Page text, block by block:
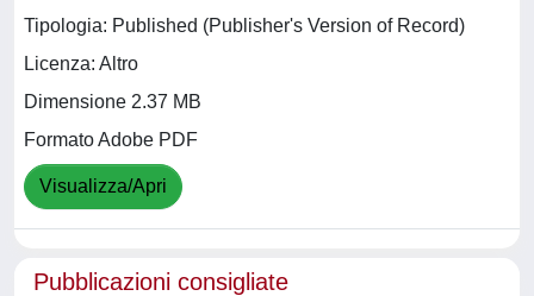
Tipologia: Published (Publisher's Version of Record)
Licenza: Altro
Dimensione 2.37 MB
Formato Adobe PDF
Visualizza/Apri
Pubblicazioni consigliate